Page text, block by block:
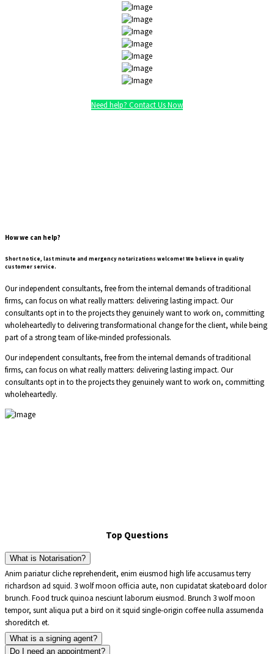
Need help? Contact Us Now
How we can help?
Short notice, last minute and mergency notarizations welcome! We believe in quality
customer service.
Our independent consultants, free from the internal demands of traditional
firms, can focus on what really matters: delivering lasting impact. Our
consultants opt in to the projects they genuinely want to work on, committing
wholeheartedly to delivering transformational change for the client, while being
part of a strong team of like-minded professionals.
Our independent consultants, free from the internal demands of traditional
firms, can focus on what really matters: delivering lasting impact. Our
consultants opt in to the projects they genuinely want to work on, committing
wholeheartedly.
Top Questions
What is Notarisation?
Anim pariatur cliche reprehenderit, enim eiusmod high life accusamus terry
richardson ad squid. 3 wolf moon officia aute, non cupidatat skateboard dolor
brunch. Food truck quinoa nesciunt laborum eiusmod. Brunch 3 wolf moon
tempor, sunt aliqua put a bird on it squid single-origin coffee nulla assumenda
shoreditch et.
What is a signing agent?
Do I need an appointment?